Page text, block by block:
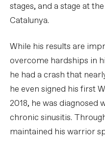
stages, and a stage at
Catalunya.
While his results are
overcome hardships in
he had a crash that
he even signed his first
2018, he was diagnosed
chronic sinusitis.
maintained his warrior